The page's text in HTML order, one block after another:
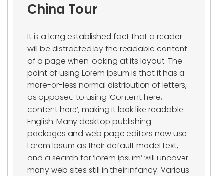
China Tour
It is a long established fact that a reader
will be distracted by the readable content
of a page when looking at its layout. The
point of using Lorem Ipsum is that it has a
more-or-less normal distribution of letters,
as opposed to using ‘Content here,
content here’, making it look like readable
English. Many desktop publishing
packages and web page editors now use
Lorem Ipsum as their default model text,
and a search for ‘lorem ipsum’ will uncover
many web sites still in their infancy. Various